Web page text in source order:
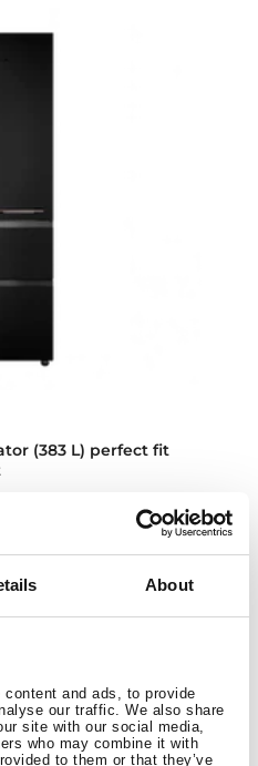
About
and ads, to provide
our traffic. We also share
site with our social media,
who may combine it with
to them or that they’ve
(383 L) perfect fit